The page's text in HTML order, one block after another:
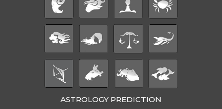
ASTROLOGY PREDICTION